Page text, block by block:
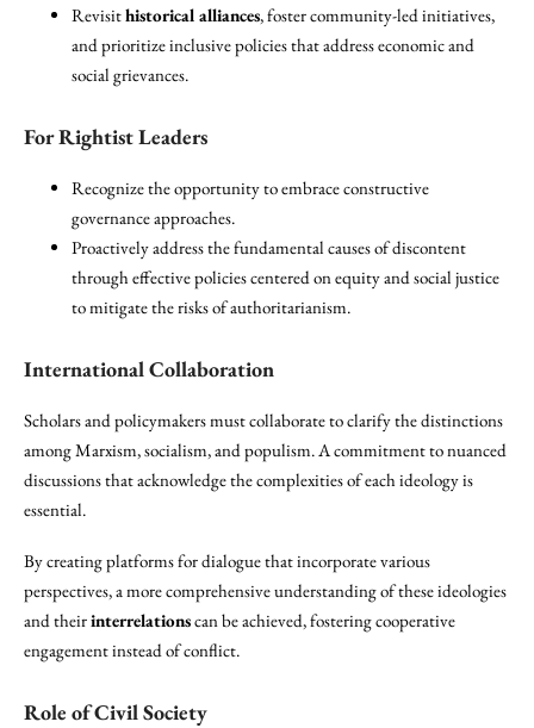
Revisithistorical alliances, foster community-led initiatives,
and prioritize inclusive policies that address economic and
social grievances.
For Rightist Leaders
Recognize the opportunity to embrace constructive
governance approaches.
Proactively address the fundamental causes of discontent
through effective policies centered on equity and social justice
to mitigate the risks of authoritarianism.
International Collaboration
Scholars and policymakers must collaborate to clarify the distinctions
among Marxism, socialism, and populism. A commitment to nuanced
discussions that acknowledge the complexities of each ideology is
essential.
By creating platforms for dialogue that incorporate various
perspectives, a more comprehensive understanding of these ideologies
and theirinterrelationscan be achieved, fostering cooperative
engagement instead of conflict.
Role of Civil Society